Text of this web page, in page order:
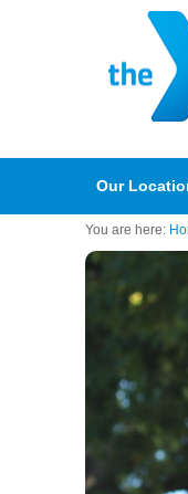
Our
You are here: